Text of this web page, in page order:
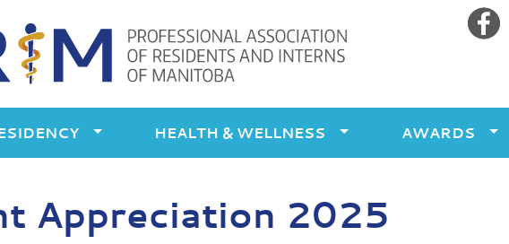
HEALTH & WELLNESS AWARDS
Appreciation 2025